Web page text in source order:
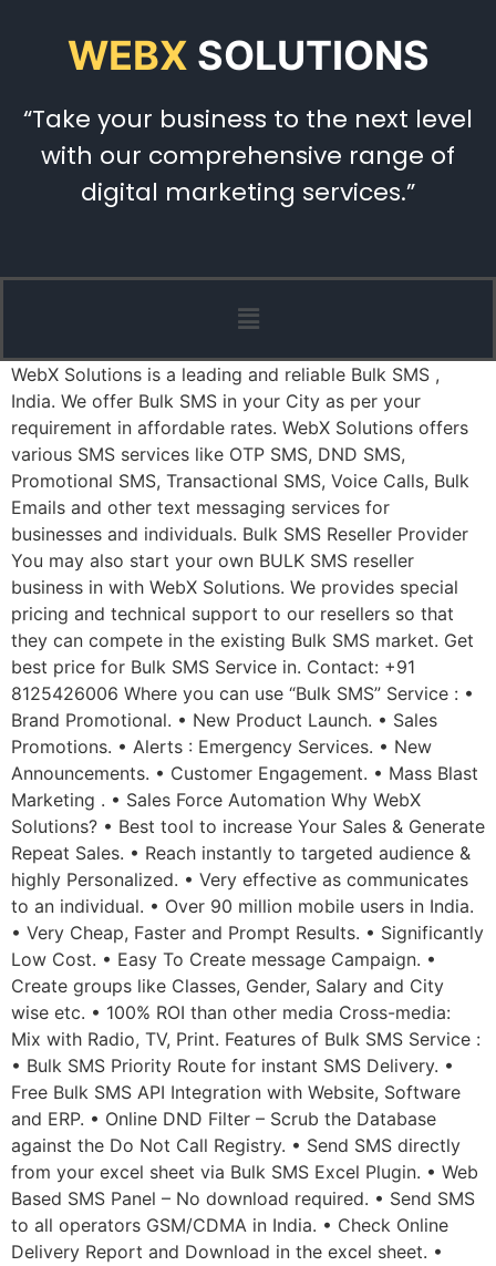
WEBX SOLUTIONS
“Take your business to the next level
with our comprehensive range of
digital marketing services.”
WebX Solutions is a leading and reliable Bulk SMS ,
India. We offer Bulk SMS in your City as per your
requirement in affordable rates. WebX Solutions offers
various SMS services like OTP SMS, DND SMS,
Promotional SMS, Transactional SMS, Voice Calls, Bulk
Emails and other text messaging services for
businesses and individuals. Bulk SMS Reseller Provider
You may also start your own BULK SMS reseller
business in with WebX Solutions. We provides special
pricing and technical support to our resellers so that
they can compete in the existing Bulk SMS market. Get
best price for Bulk SMS Service in. Contact: +91
8125426006 Where you can use “Bulk SMS” Service : •
Brand Promotional. • New Product Launch. • Sales
Promotions. • Alerts : Emergency Services. • New
Announcements. • Customer Engagement. • Mass Blast
Marketing . • Sales Force Automation Why WebX
Solutions? • Best tool to increase Your Sales & Generate
Repeat Sales. • Reach instantly to targeted audience &
highly Personalized. • Very effective as communicates
to an individual. • Over 90 million mobile users in India.
• Very Cheap, Faster and Prompt Results. • Significantly
Low Cost. • Easy To Create message Campaign. •
Create groups like Classes, Gender, Salary and City
wise etc. • 100% ROI than other media Cross-media:
Mix with Radio, TV, Print. Features of Bulk SMS Service :
• Bulk SMS Priority Route for instant SMS Delivery. •
Free Bulk SMS API Integration with Website, Software
and ERP. • Online DND Filter – Scrub the Database
against the Do Not Call Registry. • Send SMS directly
from your excel sheet via Bulk SMS Excel Plugin. • Web
Based SMS Panel – No download required. • Send SMS
to all operators GSM/CDMA in India. • Check Online
Delivery Report and Download in the excel sheet. •